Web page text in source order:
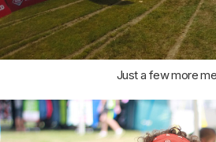
Just a few more